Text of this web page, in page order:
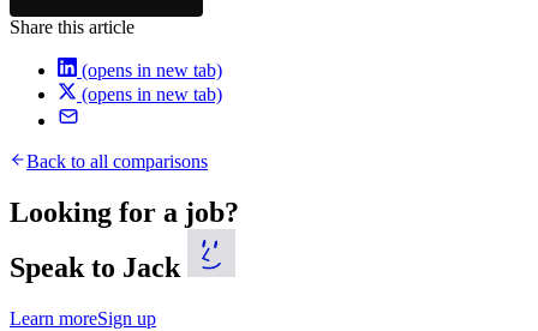
Share this article
(opens in new tab)
(opens in new tab)
Back to all comparisons
Looking for a job?
Speak to Jack
Learn moreSign up